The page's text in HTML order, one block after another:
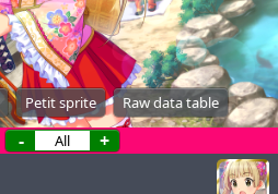
Petit sprite Raw data table
-
+